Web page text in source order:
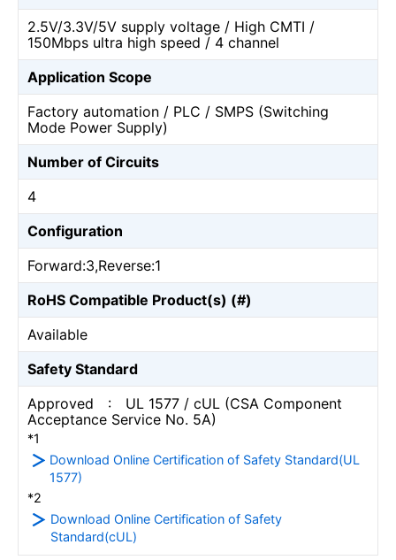
2.5V/3.3V/5V supply voltage / High CMTI /
150Mbps ultra high speed / 4 channel
Application Scope
Factory automation / PLC / SMPS (Switching
Mode Power Supply)
Number of Circuits
4
Configuration
Forward:3,Reverse:1
RoHS Compatible Product(s) (#)
Available
Safety Standard
Approved : UL 1577 / cUL (CSA Component
Acceptance Service No. 5A)
*1
Download Online Certification of Safety Standard(UL
1577)
*2
Download Online Certification of Safety
Standard(cUL)